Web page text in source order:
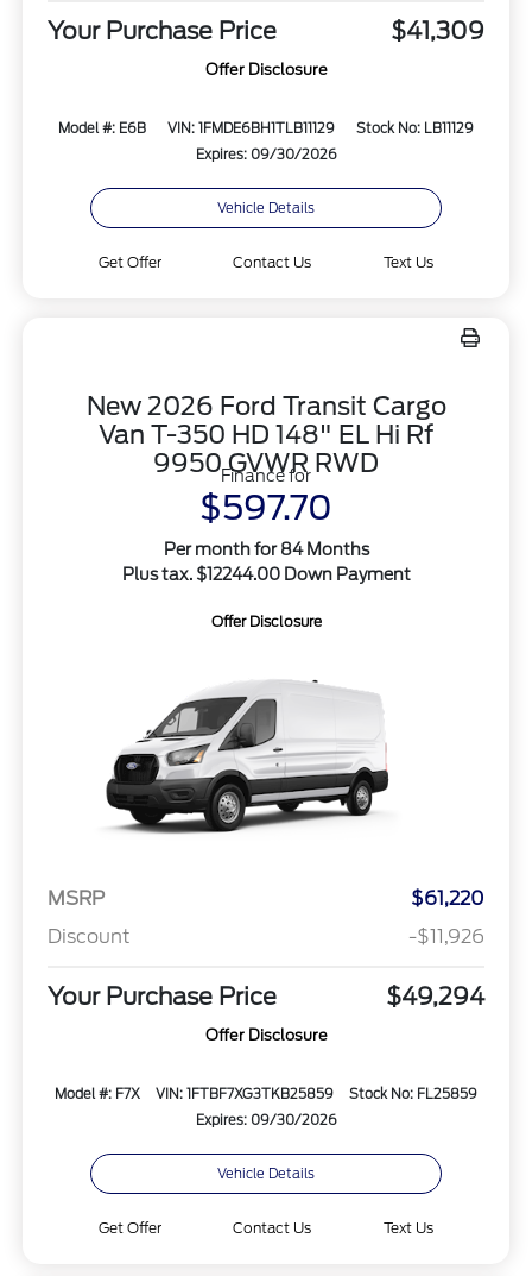
Your Purchase Price $41,309
Offer Disclosure
Model #: E6B VIN: 1FMDE6BH1TLB11129
Stock No: LB11129
Expires: 09/30/2026
Vehicle Details
Get Offer Contact Us Text Us
New 2026 Ford Transit Cargo
Van T-350 HD 148" EL Hi Rf
9950 GVWR RWD
Finance for
$597.70
Per month for 84 Months
Plus tax. $12244.00 Down Payment
Offer Disclosure
MSRP
$61,220
Discount
-$11,926
Your Purchase Price $49,294
Offer Disclosure
Model #: F7X VIN: 1FTBF7XG3TKB25859
Stock No: FL25859
Expires: 09/30/2026
Vehicle Details
Get Offer Contact Us Text Us